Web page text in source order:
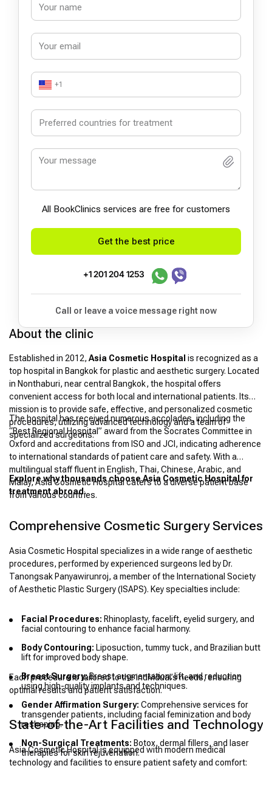
+1
All BookСlinics services are free for customers
Get the best price
+1 201 204 1253
Call or leave a voice message right now
About the clinic
Established in 2012, Asia Cosmetic Hospital is recognized as a
top hospital in Bangkok for plastic and aesthetic surgery. Located
in Nonthaburi, near central Bangkok, the hospital offers
convenient access for both local and international patients. Its
mission is to provide safe, effective, and personalized cosmetic
procedures, utilizing advanced technology and a team of
specialized surgeons.
The hospital has received numerous accolades, including the
“Best Regional Hospital” award from the Socrates Committee in
Oxford and accreditations from ISO and JCI, indicating adherence
to international standards of patient care and safety. With a
multilingual staff fluent in English, Thai, Chinese, Arabic, and
Malay, Asia Cosmetic Hospital caters to a diverse patient base
from various countries.
Explore why thousands choose Asia Cosmetic Hospital for
treatment abroad.
Comprehensive Cosmetic Surgery Services
Asia Cosmetic Hospital specializes in a wide range of aesthetic
procedures, performed by experienced surgeons led by Dr.
Tanongsak Panyawirunroj, a member of the International Society
of Aesthetic Plastic Surgery (ISAPS). Key specialties include:
Facial Procedures: Rhinoplasty, facelift, eyelid surgery, and
facial contouring to enhance facial harmony.
Body Contouring: Liposuction, tummy tuck, and Brazilian butt
lift for improved body shape.
Breast Surgery:Breast augmentation, lift, and reduction
using high-quality implants and techniques.
Gender Affirmation Surgery: Comprehensive services for
transgender patients, including facial feminization and body
reshaping.
Non-Surgical Treatments: Botox, dermal fillers, and laser
therapies for skin rejuvenation.
Each procedure is tailored to the individual’s needs, ensuring
optimal results and patient satisfaction.
State-of-the-Art Facilities and Technology
Asia Cosmetic Hospital is equipped with modern medical
technology and facilities to ensure patient safety and comfort: